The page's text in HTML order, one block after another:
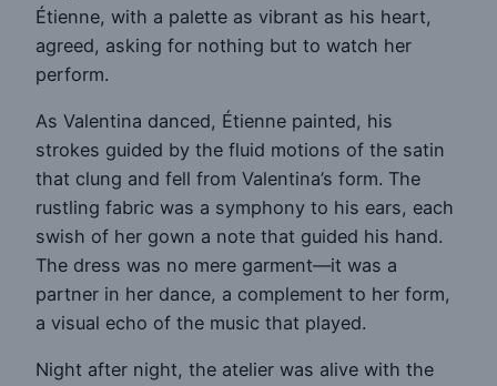
Étienne, with a palette as vibrant as his heart,
agreed, asking for nothing but to watch her
perform.
As Valentina danced, Étienne painted, his
strokes guided by the fluid motions of the satin
that clung and fell from Valentina’s form. The
rustling fabric was a symphony to his ears, each
swish of her gown a note that guided his hand.
The dress was no mere garment—it was a
partner in her dance, a complement to her form,
a visual echo of the music that played.
Night after night, the atelier was alive with the